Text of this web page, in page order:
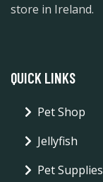
store in Ireland.
QUICK LINKS
Pet Shop
Jellyfish
Pet Supplies